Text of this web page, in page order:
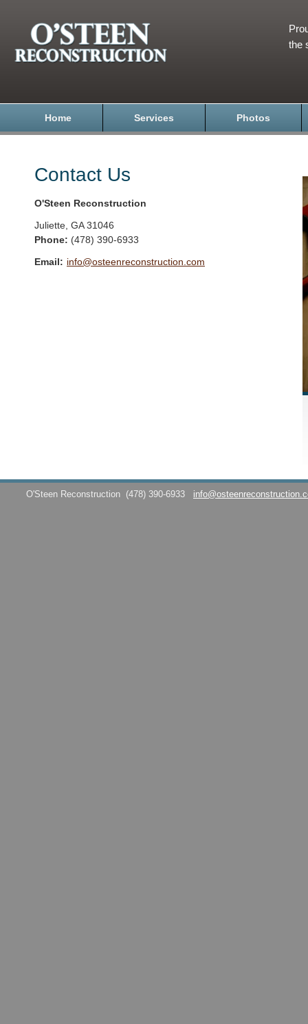
the
Home Services Photos
Contact Us
O'Steen Reconstruction
Juliette GA 31046
Phone: (478) 390-6933
Email: info@osteenreconstruction.com
O'Steen Reconstruction (478) 390-6933